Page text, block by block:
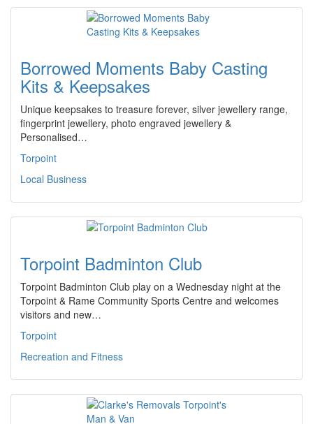
Borrowed Moments Baby Casting
Kits & Keepsakes
Unique keepsakes to treasure forever, silver jewellery range,
fingerprint jewellery, photo engraved jewellery &
Personalised…
Torpoint
Local Business
Torpoint Badminton Club
Torpoint Badminton Club play on a Wednesday night at the
Torpoint & Rame Community Sports Centre and welcomes
visitors and new…
Torpoint
Recreation and Fitness